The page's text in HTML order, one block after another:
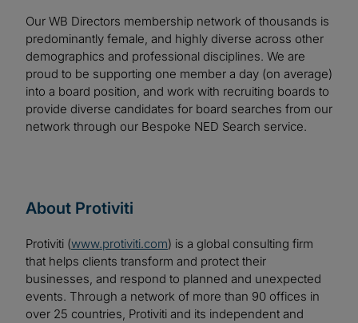
Our WB Directors membership network of thousands is
predominantly female, and highly diverse across other
demographics and professional disciplines. We are
proud to be supporting one member a day (on average)
into a board position, and work with recruiting boards to
provide diverse candidates for board searches from our
network through our Bespoke NED Search service.
About Protiviti
Protiviti (www.protiviti.com) is a global consulting firm
that helps clients transform and protect their
businesses, and respond to planned and unexpected
events. Through a network of more than 90 offices in
over 25 countries, Protiviti and its independent and